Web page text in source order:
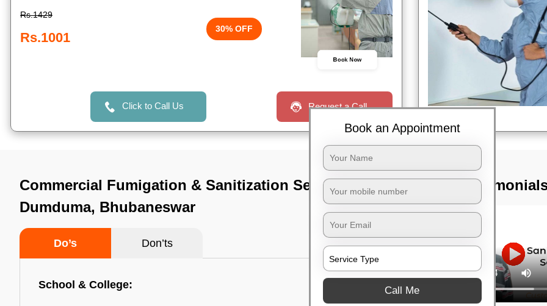
Rs.1429
Rs.1001
30% OFF
Book Now
Click to Call Us Request a Call
Commercial Fumigation & Sanitization Services In
Dumduma, Bhubaneswar
Do’s Don’ts
School & College:
TST
Book an Appointment
Call Me